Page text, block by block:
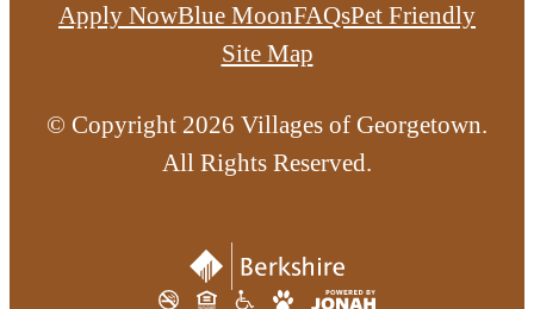
Apply NowBlue MoonFAQsPet Friendly
Site Map
© Copyright 2026 Villages of Georgetown.
All Rights Reserved.